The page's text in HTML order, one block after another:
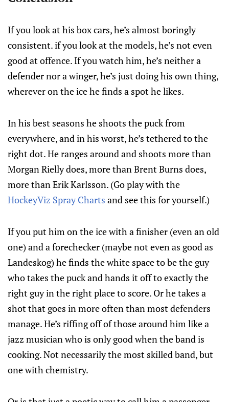
If you look at his box cars, he’s almost boringly
consistent. if you look at the models, he’s not even
good at offence. If you watch him, he’s neither a
defender nor a winger, he’s just doing his own thing,
wherever on the ice he finds a spot he likes.
In his best seasons he shoots the puck from
everywhere, and in his worst, he’s tethered to the
right dot. He ranges around and shoots more than
Morgan Rielly does, more than Brent Burns does,
more than Erik Karlsson. (Go play with the
HockeyViz Spray Charts and see this for yourself.)
If you put him on the ice with a finisher (even an old
one) and a forechecker (maybe not even as good as
Landeskog) he finds the white space to be the guy
who takes the puck and hands it off to exactly the
right guy in the right place to score. Or he takes a
shot that goes in more often than most defenders
manage. He’s riffing off of those around him like a
jazz musician who is only good when the band is
cooking. Not necessarily the most skilled band, but
one with chemistry.